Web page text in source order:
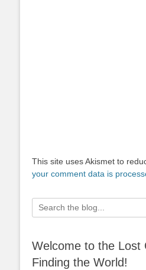
This site uses Akismet to
your comment data is
Search
for:
Welcome to the Lost
Finding the World!